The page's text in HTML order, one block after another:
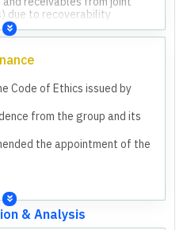
due to recoverability
61,15,042/- was appealed
hence no liability.
for CGD network
Tiruchirappalli (Tamil
for CGD network
31, 2026.
for CGD network
31, 2026.
for General Corporate
Code of Ethics issued by
from the group and its
the appointment of the
& Analysis